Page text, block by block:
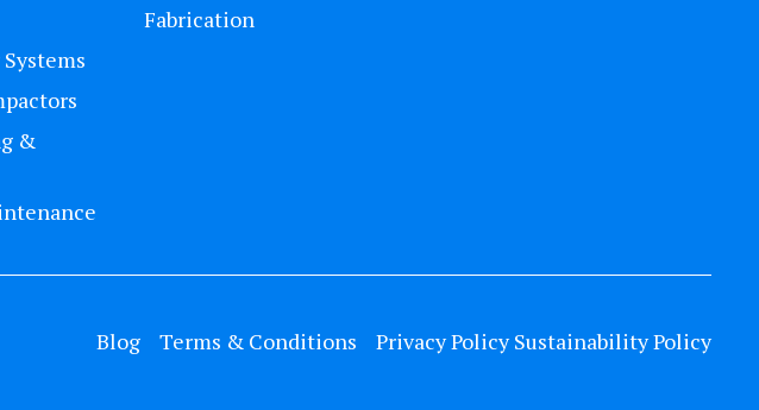
&
Fabrication
Blog Terms & Conditions Privacy Policy Sustainability Policy